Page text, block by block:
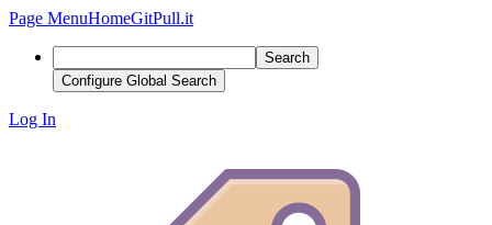
Page MenuHomeGitPull.it
Search
Configure Global Search
Log In